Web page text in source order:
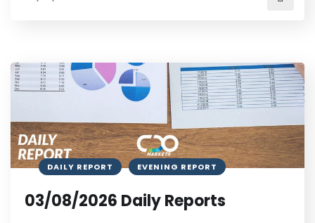
DAILY REPORT EVENING REPORT
03/08/2026 Daily Reports